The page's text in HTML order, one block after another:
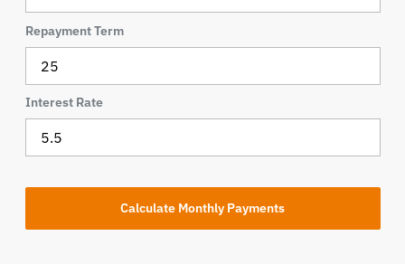
Repayment Term
Interest Rate